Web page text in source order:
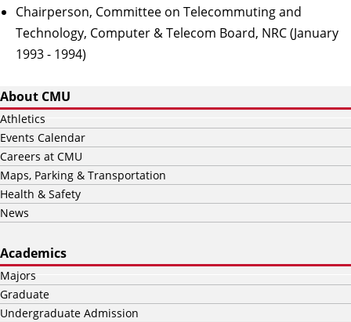
Chairperson, Committee on Telecommuting and
Technology, Computer & Telecom Board, NRC (January
1993 - 1994)
About CMU
Athletics
Events Calendar
Careers at CMU
Maps, Parking & Transportation
Health & Safety
News
Academics
Majors
Graduate
Undergraduate Admission